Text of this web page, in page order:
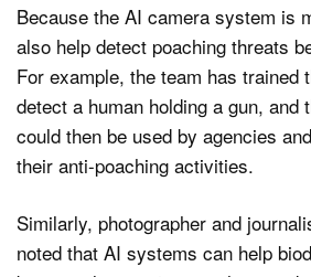
Because the AI camera system is
also help detect poaching threats
For example, the team has trained
detect a human holding a gun, and
could then be used by agencies
their anti-poaching activities.
Similarly, photographer and
noted that AI systems can help